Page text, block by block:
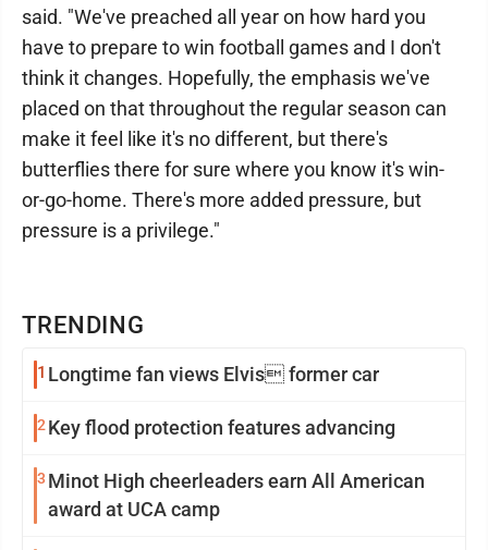
TRENDING
1 Longtime fan views Elvis former car
2Key flood protection features advancing
3 Minot High cheerleaders earn All American
award at UCA camp
said. "We've preached all year on how hard you
have to prepare to win football games and I don't
think it changes. Hopefully, the emphasis we've
placed on that throughout the regular season can
make it feel like it's no different, but there's
butterflies there for sure where you know it's win-
or-go-home. There's more added pressure, but
pressure is a privilege."